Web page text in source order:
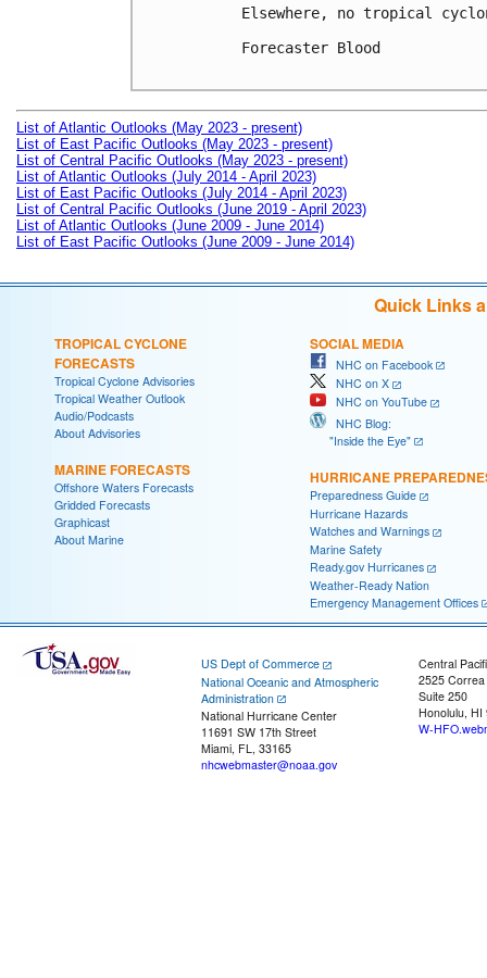
Elsewhere, no tropical
Forecaster Blood
List of Atlantic Outlooks (May 2023 - present)
List of East Pacific Outlooks (May 2023 - present)
List of Central Pacific Outlooks (May 2023 - present)
List of Atlantic Outlooks (July 2014 - April 2023)
List of East Pacific Outlooks (July 2014 - April 2023)
List of Central Pacific Outlooks (June 2019 - April 2023)
List of Atlantic Outlooks (June 2009 - June 2014)
List of East Pacific Outlooks (June 2009 - June 2014)
Quick Links
TROPICAL CYCLONE
FORECASTS
Tropical Cyclone Advisories
Tropical Weather Outlook
Audio/Podcasts
About Advisories
MARINE FORECASTS
Offshore Waters Forecasts
Gridded Forecasts
Graphicast
About Marine
SOCIAL MEDIA
NHC on Facebook
NHC on X
NHC on YouTube
NHC Blog:
"Inside the Eye"
HURRICANE
Preparedness Guide
Hurricane Hazards
Watches and Warnings
Marine Safety
Ready.gov Hurricanes
Weather-Ready Nation
Emergency Management Offices
US Dept of Commerce
National Oceanic and Atmospheric
Administration
National Hurricane Center
11691 SW 17th Street
Miami, FL, 33165
nhcwebmaster@noaa.gov
Central
2525
Suite 250
Honolulu, HI
W-